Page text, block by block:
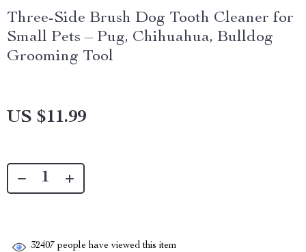
Three-Side Brush Dog Tooth Cleaner for
Small Pets – Pug, Chihuahua, Bulldog
Grooming Tool
US $11.99
32407 people have viewed this item